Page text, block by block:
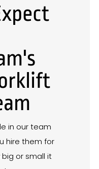
in our team
hire them for
or small it